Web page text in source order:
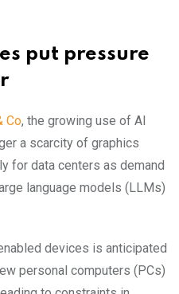
put pressure
Co, the growing use of AI
a scarcity of graphics
for data centers as demand
language models (LLMs)
devices is anticipated
personal computers (PCs)